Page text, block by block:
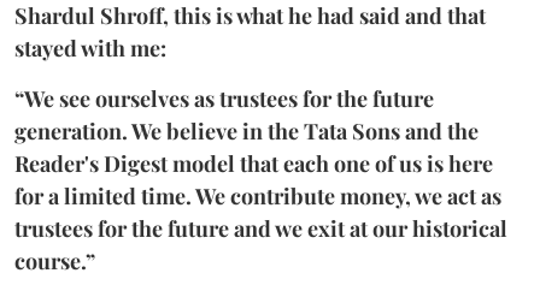
Shardul Shroff, this is what he had said and that
stayed with me:
“We see ourselves as trustees for the future
generation. We believe in the Tata Sons and the
Reader's Digest model that each one of us is here
for a limited time. We contribute money, we act as
trustees for the future and we exit at our historical
course.”